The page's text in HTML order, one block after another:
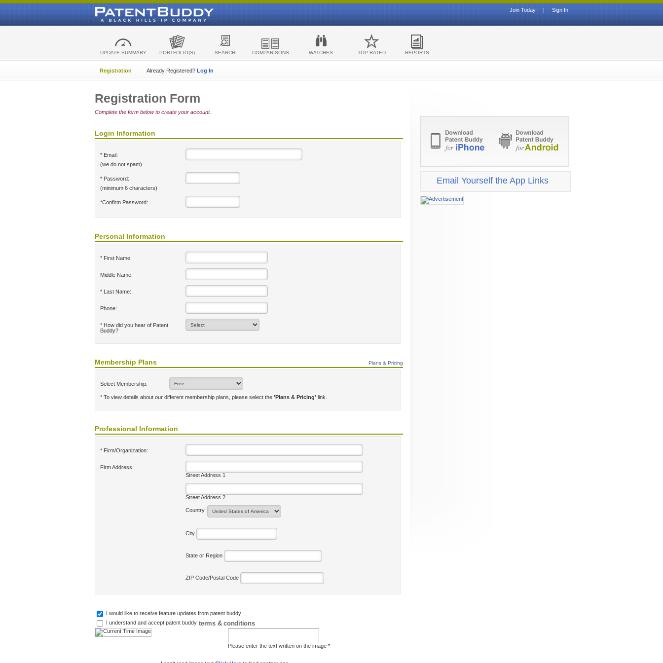
Sign In
|
Join Today
UPDATE SUMMARY PORTFOLIO(S) SEARCH COMPARISONS WATCHES TOP RATED REPORTS
Registration Already Registered? Log In
Registration Form
Complete the form below to create your account.
Login Information
* Email:
(we do not spam)
* Password:
(minimum 6 characters)
*Confirm Password:
Personal Information
* First Name:
Middle Name:
* Last Name:
Phone:
* How did you hear of Patent
Buddy?
Membership Plans Plans & Pricing
Select Membership:
* To view details about our different membership plans, please select the 'Plans & Pricing' link.
Professional Information
* Firm/Organization:
Firm Address:
Street Address 1
Street Address 2
Country
City
State or Region
ZIP Code/Postal Code
I would like to receive feature updates from patent buddy
I understand and accept patent buddy terms & conditions
Please enter the text written on the image *
Email Yourself the App Links